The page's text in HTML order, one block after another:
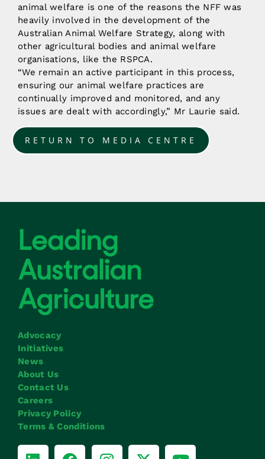
animal welfare is one of the reasons the NFF was
heavily involved in the development of the
Australian Animal Welfare Strategy, along with
other agricultural bodies and animal welfare
organisations, like the RSPCA.
“We remain an active participant in this process,
ensuring our animal welfare practices are
continually improved and monitored, and any
issues are dealt with accordingly,” Mr Laurie said.
RETURN TO MEDIA CENTRE
Advocacy
Initiatives
News
About Us
Contact Us
Careers
Privacy Policy
Terms & Conditions